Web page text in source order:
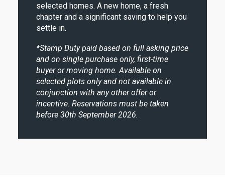
selected homes. A new home, a fresh
chapter and a significant saving to help you
settle in.
*Stamp Duty paid based on full asking price
and on single purchase only, first-time
buyer or moving home. Available on
selected plots only and not available in
conjunction with any other offer or
incentive. Reservations must be taken
before 30th September 2026.